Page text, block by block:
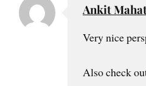
Ankit
Very nice
Also check